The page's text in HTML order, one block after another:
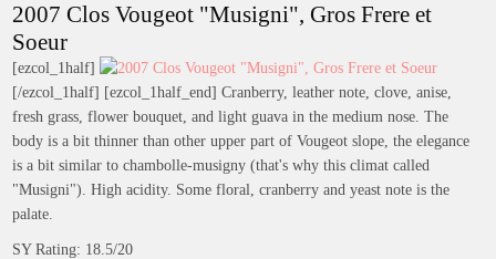
2007 Clos Vougeot "Musigni", Gros Frere et
Soeur
[ezcol_1half]
[/ezcol_1half] [ezcol_1half_end] Cranberry, leather note, clove, anise,
fresh grass, flower bouquet, and light guava in the medium nose. The
body is a bit thinner than other upper part of Vougeot slope, the elegance
is a bit similar to chambolle-musigny (that's why this climat called
"Musigni"). High acidity. Some floral, cranberry and yeast note is the
palate.
SY Rating: 18.5/20